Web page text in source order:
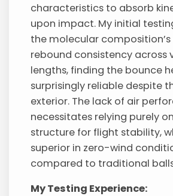
characteristics to absorb
upon impact. My initial
the molecular
rebound consistency across
lengths, finding the bounce
surprisingly reliable despite
exterior. The lack of air
necessitates relying purely
structure for flight stability,
superior in zero-wind
compared to traditional
My Testing Experience: